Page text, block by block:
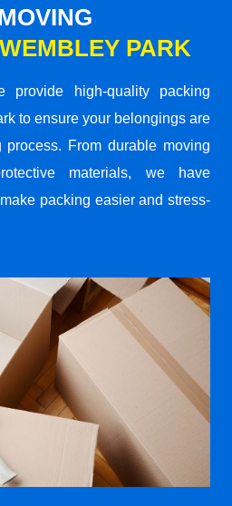
PARK
provide high-quality packing
to ensure your belongings are
From durable moving
materials, we have
packing easier and stress-